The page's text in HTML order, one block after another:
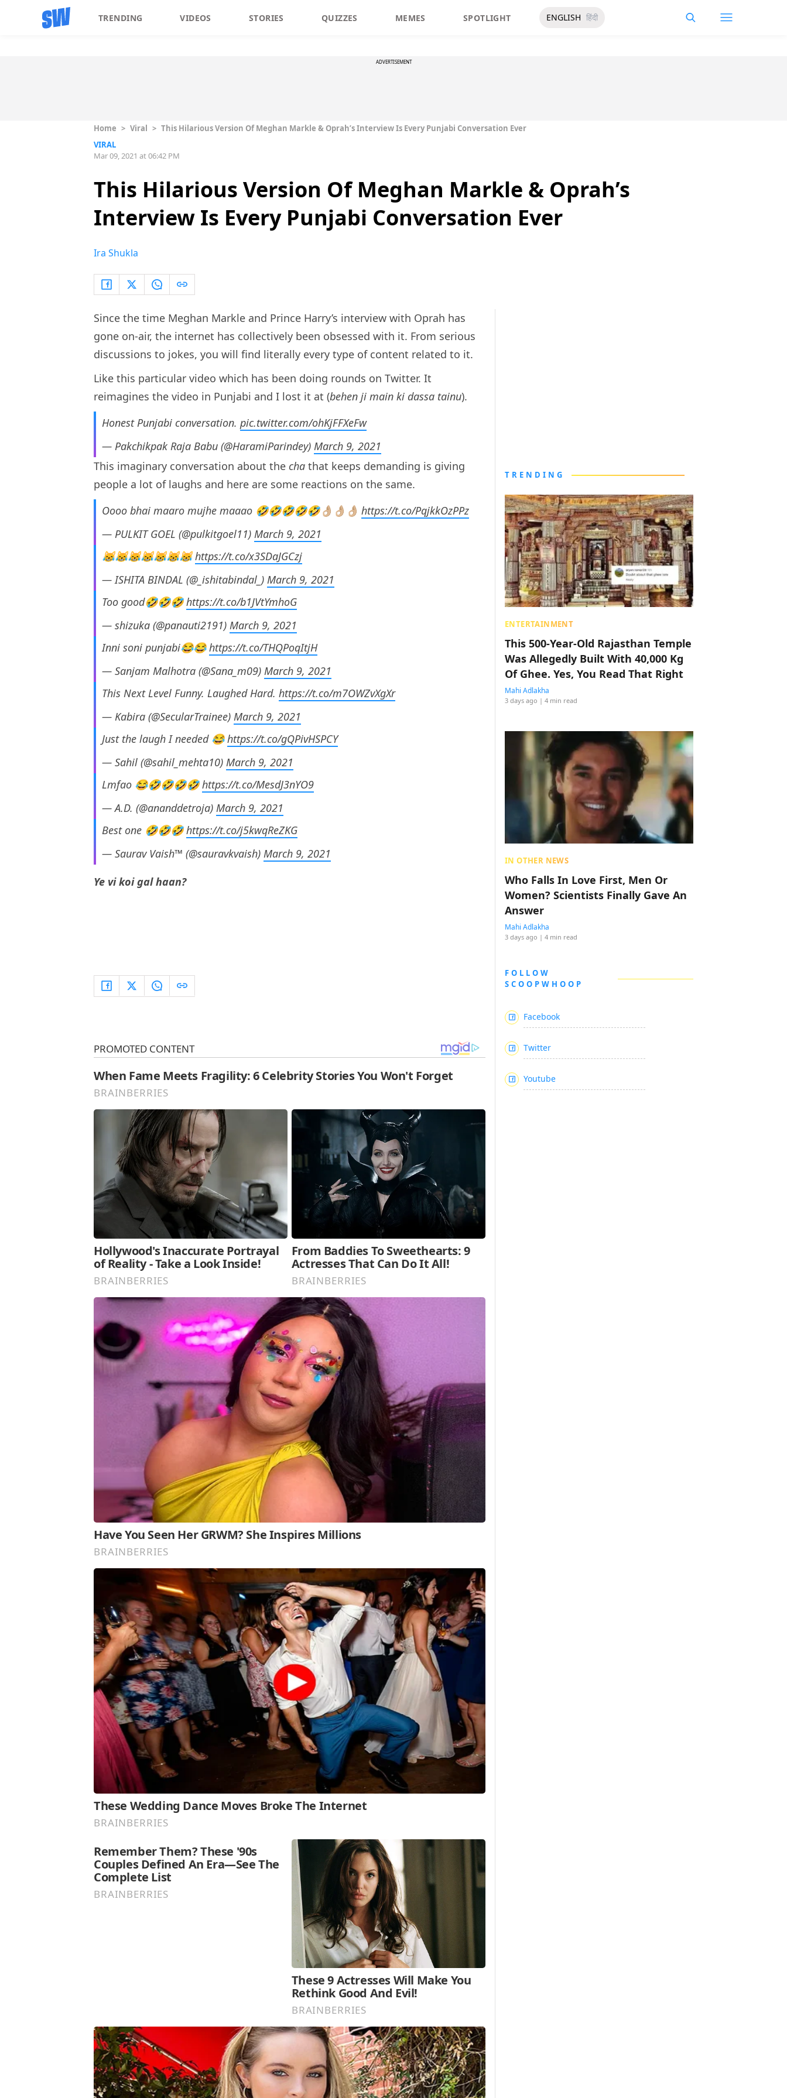
TRENDING VIDEOS STORIES QUIZZES MEMES SPOTLIGHT ENGLISH हिंदी
ADVERTISEMENT
Home > Viral > This Hilarious Version Of Meghan Markle & Oprah’s Interview Is Every Punjabi Conversation Ever
VIRAL
Mar 09, 2021 at 06:42 PM
This Hilarious Version Of Meghan Markle & Oprah’s
Interview Is Every Punjabi Conversation Ever
Ira Shukla
Since the time Meghan Markle and Prince Harry’s interview with Oprah has
gone on-air, the internet has collectively been obsessed with it. From serious
discussions to jokes, you will find literally every type of content related to it.
Like this particular video which has been doing rounds on Twitter. It
reimagines the video in Punjabi and I lost it at (behen ji main ki dassa tainu).
Honest Punjabi conversation. pic.twitter.com/ohKjFFXeFw
— Pakchikpak Raja Babu (@HaramiParindey) March 9, 2021
This imaginary conversation about the cha that keeps demanding is giving
people a lot of laughs and here are some reactions on the same.
Oooo bhai maaro mujhe maaao 🤣🤣🤣🤣🤣👌🏼👌🏼👌🏼 https://t.co/PqjkkOzPPz
— PULKIT GOEL (@pulkitgoel11) March 9, 2021
😹😹😹😹😹😹😹https://t.co/x3SDaJGCzj
— ISHITA BINDAL (@_ishitabindal_) March 9, 2021
Too good🤣🤣🤣https://t.co/b1JVtYmhoG
— shizuka (@panauti2191) March 9, 2021
Inni soni punjabi😂😂https://t.co/THQPoqItjH
— Sanjam Malhotra (@Sana_m09) March 9, 2021
This Next Level Funny. Laughed Hard. https://t.co/m7OWZvXgXr
— Kabira (@SecularTrainee) March 9, 2021
Just the laugh I needed 😂https://t.co/gQPivHSPCY
— Sahil (@sahil_mehta10) March 9, 2021
Lmfao 😂🤣🤣🤣🤣https://t.co/MesdJ3nYO9
— A.D. (@ananddetroja) March 9, 2021
Best one 🤣🤣🤣https://t.co/j5kwqReZKG
— Saurav Vaish™ (@sauravkvaish) March 9, 2021
Ye vi koi gal haan?
TRENDING
ENTERTAINMENT
This 500-Year-Old Rajasthan Temple
Was Allegedly Built With 40,000 Kg
Of Ghee. Yes, You Read That Right
Mahi Adlakha
3 days ago | 4 min read
IN OTHER NEWS
Who Falls In Love First, Men Or
Women? Scientists Finally Gave An
Answer
Mahi Adlakha
3 days ago | 4 min read
FOLLOW
SCOOPWHOOP
Facebook
Twitter
Youtube